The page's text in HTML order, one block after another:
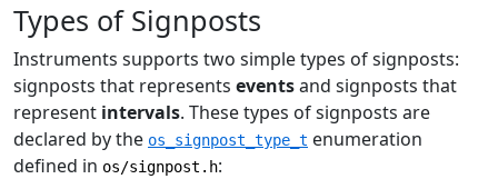
Types of Signposts
Instruments supports two simple types of signposts:
signposts that represents eventsand signposts that
represent intervals. These types of signposts are
declared by the os_signpost_type_t enumeration
defined in os/signpost.h: